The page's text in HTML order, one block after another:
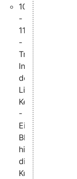
10:35
-
11:15
-
Tracing-
Infrastruktur
des
Linux-
Kernels
-
Ein
Blick
hinter
die
Kulissen,